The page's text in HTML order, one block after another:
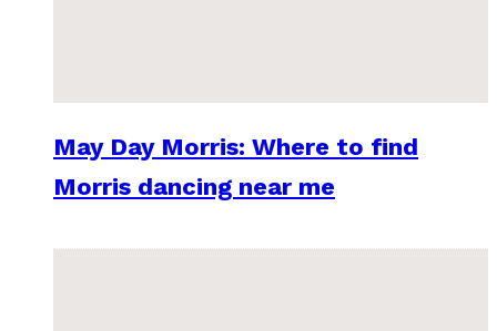
May Day Morris: Where to find
Morris dancing near me